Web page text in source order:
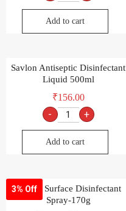
Add to cart
Savlon Antiseptic Disinfectant
Liquid 500ml
₹156.00
- +
Add to cart
3% Off
Savlon Surface Disinfectant
Spray-170g